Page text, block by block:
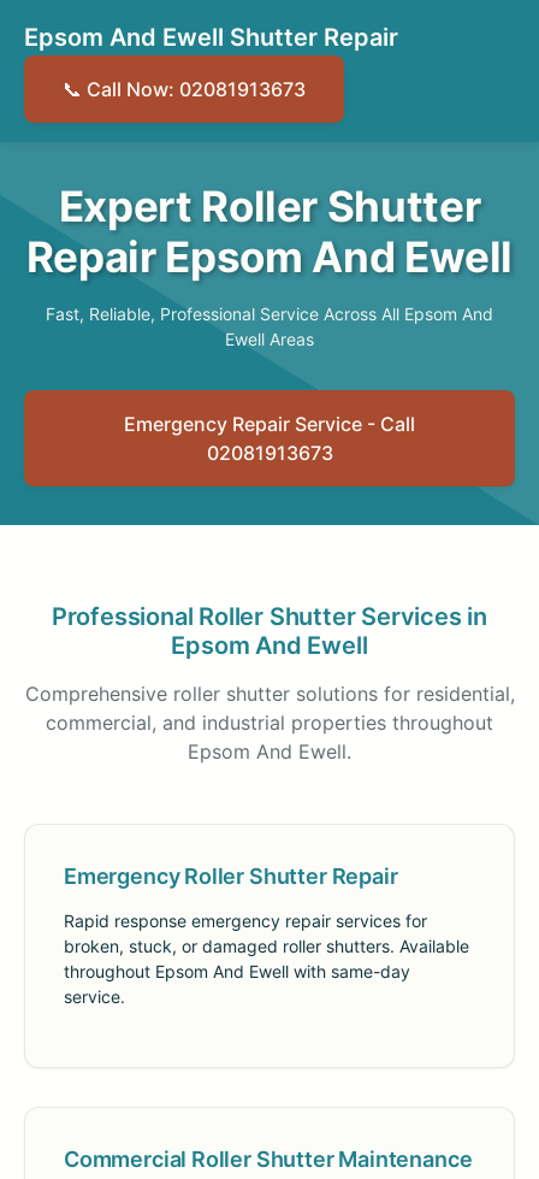
Epsom And Ewell Shutter Repair
📞 Call Now: 02081913673
Expert Roller Shutter
Repair Epsom And Ewell
Fast, Reliable, Professional Service Across All Epsom And
Ewell Areas
Emergency Repair Service - Call
02081913673
Professional Roller Shutter Services in
Epsom And Ewell
Comprehensive roller shutter solutions for residential,
commercial, and industrial properties throughout
Epsom And Ewell.
Emergency Roller Shutter Repair
Rapid response emergency repair services for
broken, stuck, or damaged roller shutters. Available
throughout Epsom And Ewell with same-day
service.
Commercial Roller Shutter Maintenance